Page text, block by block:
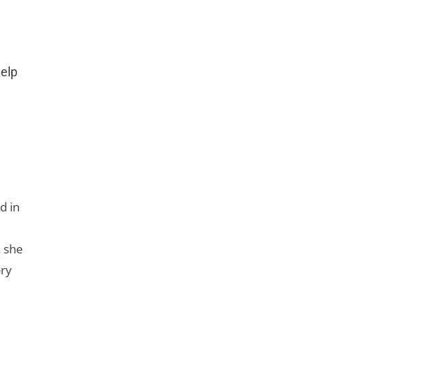
in